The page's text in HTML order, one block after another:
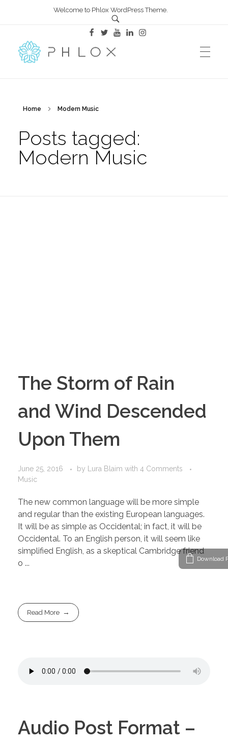
Welcome to Phlox WordPress Theme.
Home Modern Music
Posts tagged:
Modern Music
The Storm of Rain
and Wind Descended
Upon Them
June 25, 2016 by Lura Blaim with 4 Comments
Music
The new common language will be more simple
and regular than the existing European languages.
It will be as simple as Occidental; in fact, it will be
Occidental. To an English person, it will seem like
simplified English, as a skeptical Cambridge friend
o ...
Read More
Audio Post Format –
Download